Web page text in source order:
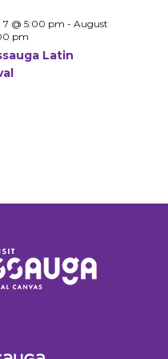
7 @ 5:00 pm - August
pm
Latin